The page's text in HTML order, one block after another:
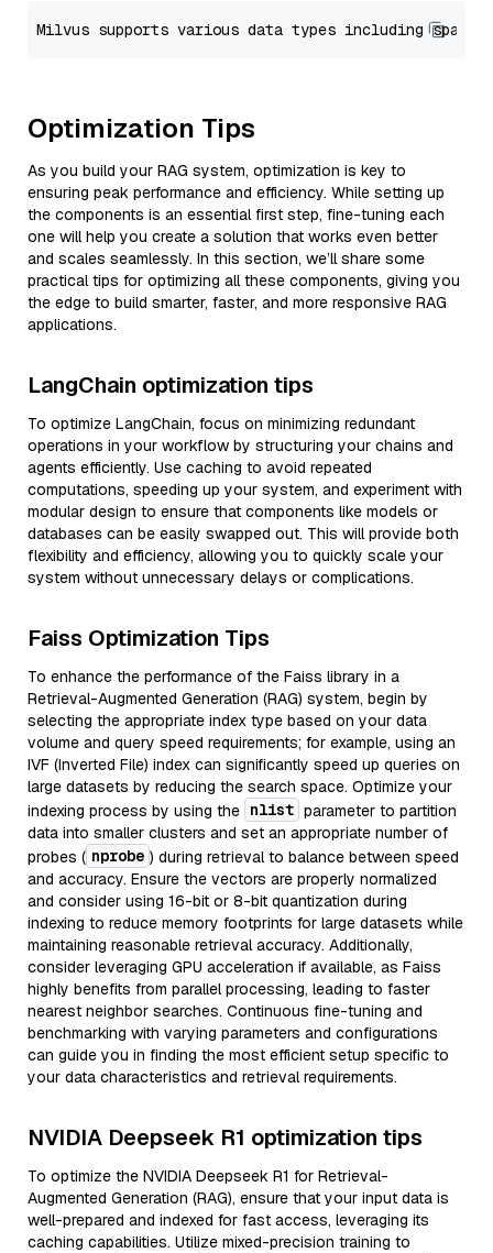
Optimization Tips
As you build your RAG system, optimization is key to
ensuring peak performance and efficiency. While setting up
the components is an essential first step, fine-tuning each
one will help you create a solution that works even better
and scales seamlessly. In this section, we’ll share some
practical tips for optimizing all these components, giving you
the edge to build smarter, faster, and more responsive RAG
applications.
LangChain optimization tips
To optimize LangChain, focus on minimizing redundant
operations in your workflow by structuring your chains and
agents efficiently. Use caching to avoid repeated
computations, speeding up your system, and experiment with
modular design to ensure that components like models or
databases can be easily swapped out. This will provide both
flexibility and efficiency, allowing you to quickly scale your
system without unnecessary delays or complications.
Faiss Optimization Tips
To enhance the performance of the Faiss library in a
Retrieval-Augmented Generation (RAG) system, begin by
selecting the appropriate index type based on your data
volume and query speed requirements; for example, using an
IVF (Inverted File) index can significantly speed up queries on
large datasets by reducing the search space. Optimize your
indexing process by using the nlist parameter to partition
data into smaller clusters and set an appropriate number of
probes ( nprobe ) during retrieval to balance between speed
and accuracy. Ensure the vectors are properly normalized
and consider using 16-bit or 8-bit quantization during
indexing to reduce memory footprints for large datasets while
maintaining reasonable retrieval accuracy. Additionally,
consider leveraging GPU acceleration if available, as Faiss
highly benefits from parallel processing, leading to faster
nearest neighbor searches. Continuous fine-tuning and
benchmarking with varying parameters and configurations
can guide you in finding the most efficient setup specific to
your data characteristics and retrieval requirements.
NVIDIA Deepseek R1 optimization tips
To optimize the NVIDIA Deepseek R1 for Retrieval-
Augmented Generation (RAG), ensure that your input data is
well-prepared and indexed for fast access, leveraging its
caching capabilities. Utilize mixed-precision training to